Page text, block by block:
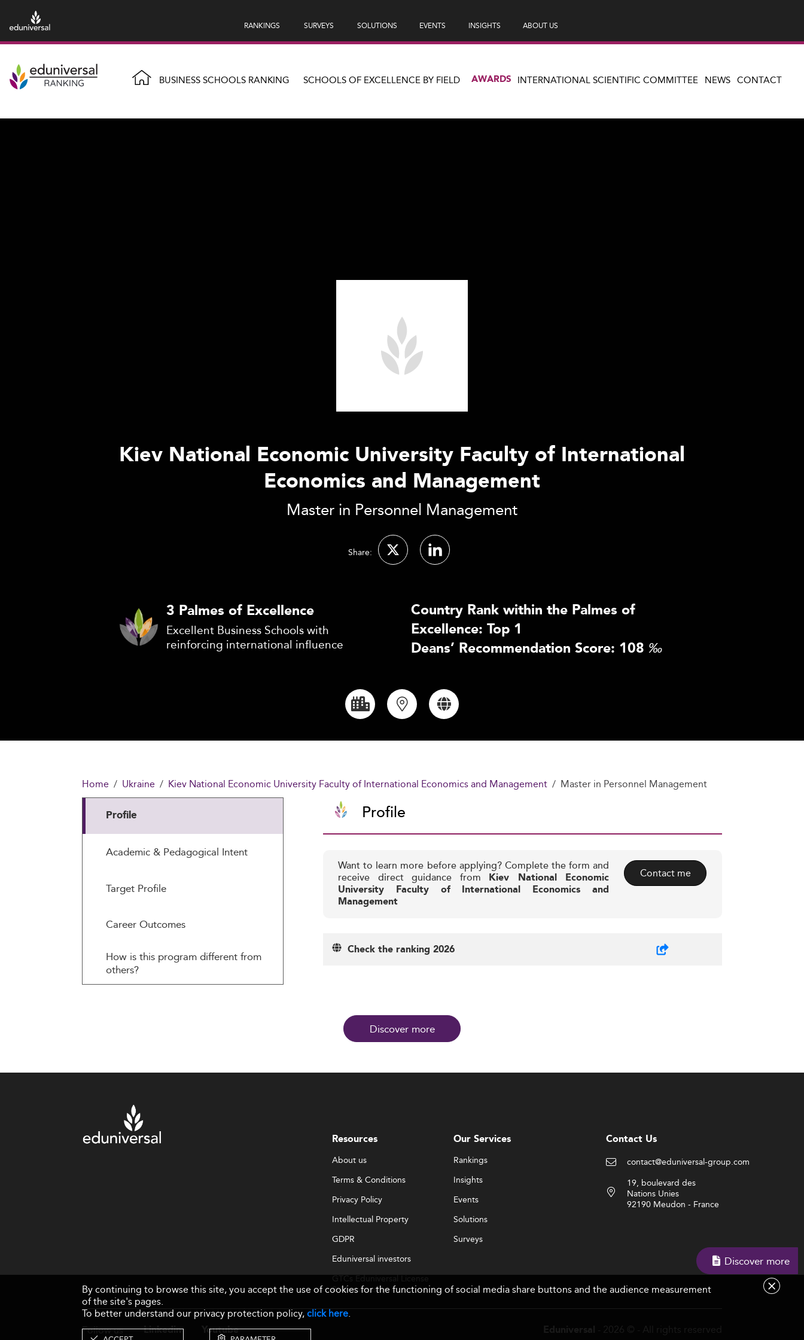
RANKINGS SURVEYS SOLUTIONS EVENTS INSIGHTS ABOUT US
BUSINESS SCHOOLS RANKING SCHOOLS OF EXCELLENCE BY FIELD AWARDS INTERNATIONAL SCIENTIFIC COMMITTEE NEWS CONTACT
Kiev National Economic University Faculty of International
Economics and Management
Master in Personnel Management
Share:
3 Palmes of Excellence
Excellent Business Schools with
reinforcing international influence
Country Rank within the Palmes of
Excellence: Top 1
Deans’ Recommendation Score: 108 ‰
Home Ukraine Kiev National Economic University Faculty of International Economics and Management Master in Personnel Management
Profile
Academic & Pedagogical Intent
Target Profile
Career Outcomes
How is this program different from
others?
Profile
Want to learn more before applying? Complete the form and
receive direct guidance from Kiev National Economic
University Faculty of International Economics and
Management
Contact me
Check the ranking 2026
Discover more
Discover more
Resources
About us
Terms & Conditions
Privacy Policy
Intellectual Property
GDPR
Eduniversal investors
GTCs Eduniversal License
& Membership
Our Services
Rankings
Insights
Events
Solutions
Surveys
Contact Us
contact@eduniversal-group.com
19, boulevard des
Nations Unies
92190 Meudon - France
Follow us Linkedin Youtube
By continuing to browse this site, you accept the use of cookies for the functioning of social media share buttons and the audience measurement
of the site's pages.
To better understand our privacy protection policy,click here.